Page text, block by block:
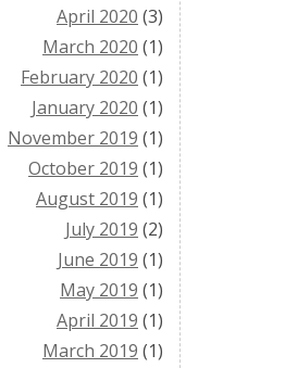
April 2020 (3)
March 2020 (1)
February 2020 (1)
January 2020 (1)
November 2019 (1)
October 2019 (1)
August 2019 (1)
July 2019 (2)
June 2019 (1)
May 2019 (1)
April 2019 (1)
March 2019 (1)